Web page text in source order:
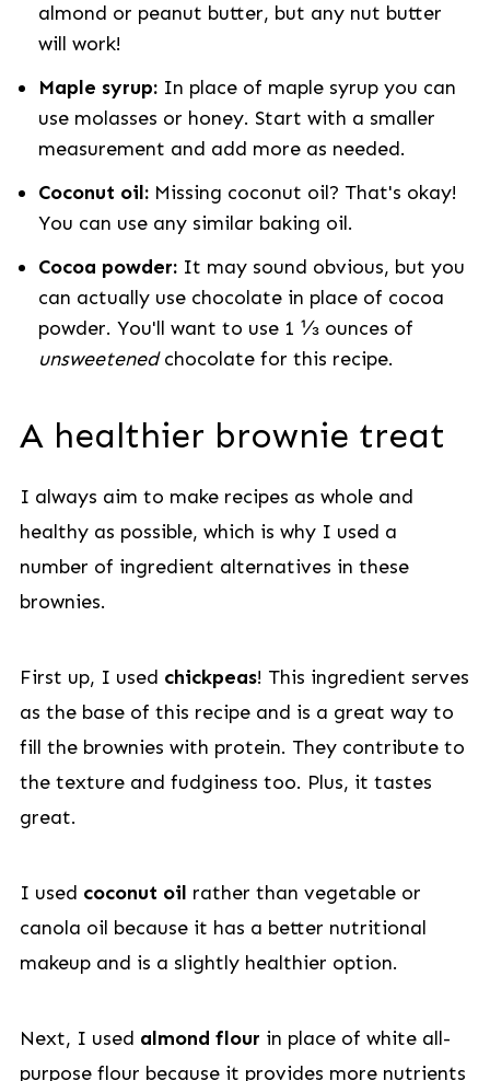
almond or peanut butter, but any nut butter
will work!
Maple syrup: In place of maple syrup you can
use molasses or honey. Start with a smaller
measurement and add more as needed.
Coconut oil:Missing coconut oil? That's okay!
You can use any similar baking oil.
Cocoa powder:It may sound obvious, but you
can actually use chocolate in place of cocoa
powder. You'll want to use 1 ⅓ ounces of
unsweetenedchocolate for this recipe.
A healthier brownie treat
I always aim to make recipes as whole and
healthy as possible, which is why I used a
number of ingredient alternatives in these
brownies.
First up, I used chickpeas! This ingredient serves
as the base of this recipe and is a great way to
fill the brownies with protein. They contribute to
the texture and fudginess too. Plus, it tastes
great.
I used coconut oil rather than vegetable or
canola oil because it has a better nutritional
makeup and is a slightly healthier option.
Next, I used almond flour in place of white all-
purpose flour because it provides more nutrients